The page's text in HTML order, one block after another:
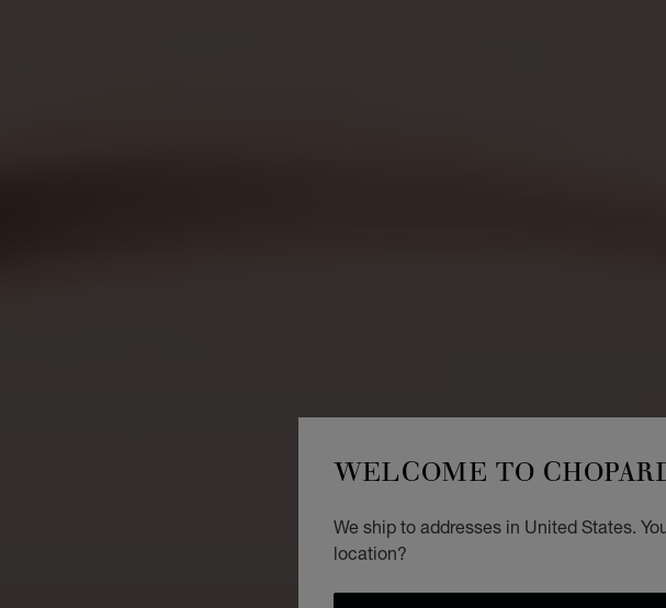
WELCOME TO
We ship to addresses in United States.
location?